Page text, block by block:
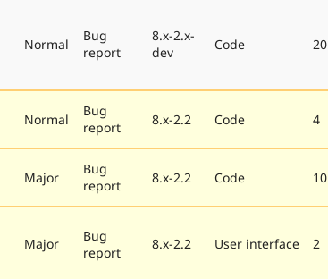
Normal
Bug
report
8.x-2.x-
dev
Code 20
Normal
Bug
report
8.x-2.2 Code 4
Major
Bug
report
8.x-2.2 Code 10
Major
Bug
report
8.x-2.2 User interface 2